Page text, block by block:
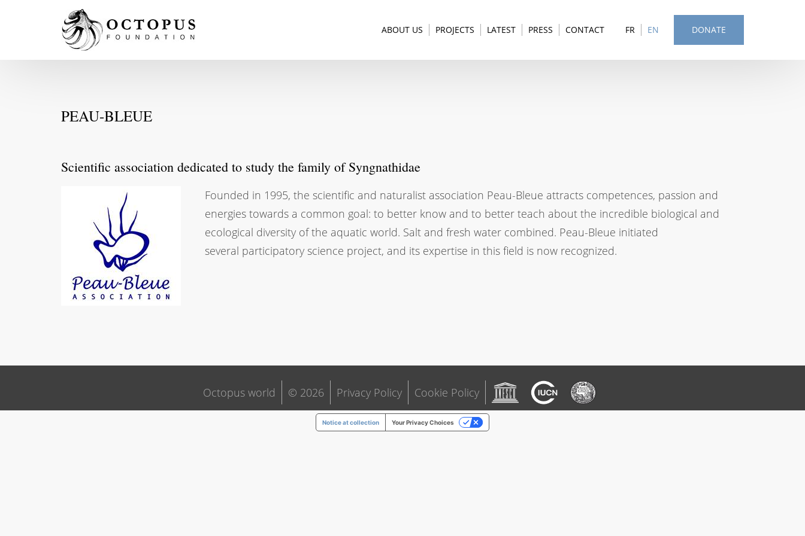
DONATE
FR EN
ABOUT US PROJECTS LATEST PRESS CONTACT
PEAU-BLEUE
Scientific association dedicated to study the family of Syngnathidae
Founded in 1995, the scientific and naturalist association Peau-Bleue attracts competences, passion and
energies towards a common goal: to better know and to better teach about the incredible biological and
ecological diversity of the aquatic world. Salt and fresh water combined. Peau-Bleue initiated
several participatory science project, and its expertise in this field is now recognized.
Octopus world © 2026 Privacy Policy Cookie Policy
Notice at collection Your Privacy Choices